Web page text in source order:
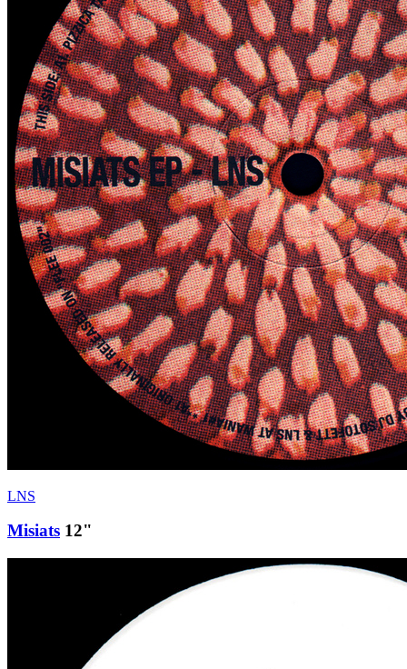
LNS
Misiats 12"